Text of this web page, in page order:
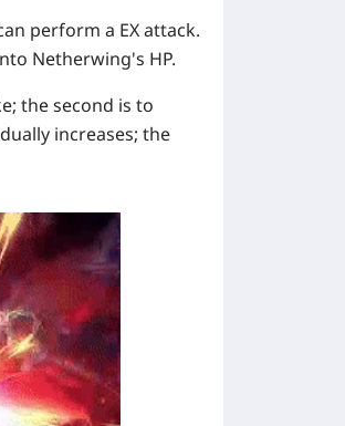
perform a EX attack.
Netherwing's HP.
the second is to
increases; the